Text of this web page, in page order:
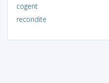
cogent
recondite